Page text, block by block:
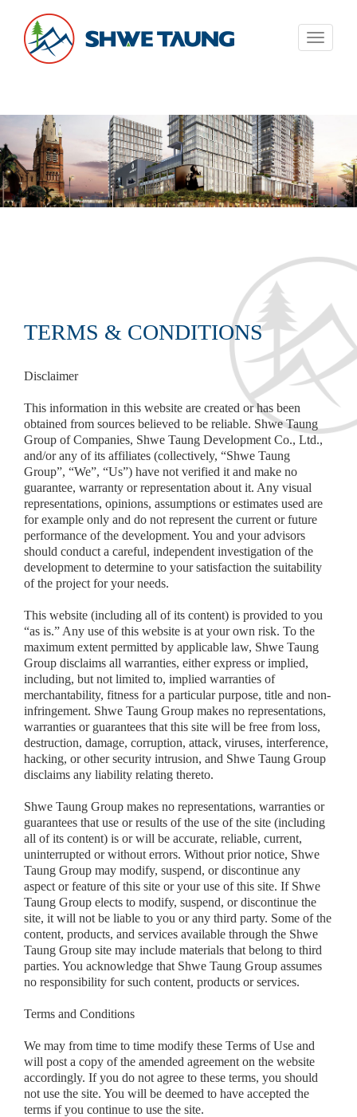
Toggle
TERMS & CONDITIONS
Disclaimer
This information in this website are created or has been
obtained from sources believed to be reliable. Shwe Taung
Group of Companies, Shwe Taung Development Co., Ltd.,
and/or any of its affiliates (collectively, “Shwe Taung
Group”, “We”, “Us”) have not verified it and make no
guarantee, warranty or representation about it. Any visual
representations, opinions, assumptions or estimates used are
for example only and do not represent the current or future
performance of the development. You and your advisors
should conduct a careful, independent investigation of the
development to determine to your satisfaction the suitability
of the project for your needs.
This website (including all of its content) is provided to you
“as is.” Any use of this website is at your own risk. To the
maximum extent permitted by applicable law, Shwe Taung
Group disclaims all warranties, either express or implied,
including, but not limited to, implied warranties of
merchantability, fitness for a particular purpose, title and non-
infringement. Shwe Taung Group makes no representations,
warranties or guarantees that this site will be free from loss,
destruction, damage, corruption, attack, viruses, interference,
hacking, or other security intrusion, and Shwe Taung Group
disclaims any liability relating thereto.
Shwe Taung Group makes no representations, warranties or
guarantees that use or results of the use of the site (including
all of its content) is or will be accurate, reliable, current,
uninterrupted or without errors. Without prior notice, Shwe
Taung Group may modify, suspend, or discontinue any
aspect or feature of this site or your use of this site. If Shwe
Taung Group elects to modify, suspend, or discontinue the
site, it will not be liable to you or any third party. Some of the
content, products, and services available through the Shwe
Taung Group site may include materials that belong to third
parties. You acknowledge that Shwe Taung Group assumes
no responsibility for such content, products or services.
Terms and Conditions
We may from time to time modify these Terms of Use and
will post a copy of the amended agreement on the website
accordingly. If you do not agree to these terms, you should
not use the site. You will be deemed to have accepted the
terms if you continue to use the site.